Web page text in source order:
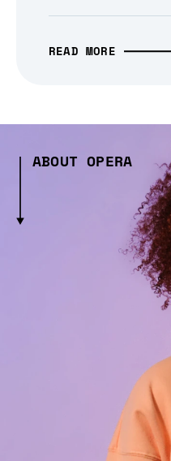
READ MORE
ABOUT OPERA